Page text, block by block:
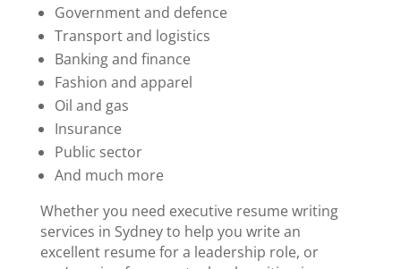
Governmentand defence
Transport and logistics
Banking and finance
Fashion and apparel
Oil and gas
Insurance
Public sector
And much more
Whether you need executive resume writing
services in Sydneyto help you write an
excellent resume for a leadership role, or